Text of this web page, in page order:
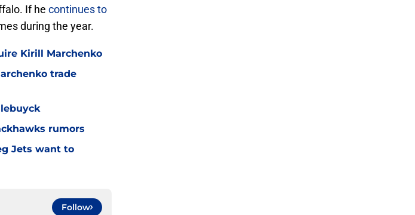
If he continues to
during the year.
Kirill Marchenko
trade
rumors
Jets want to
Follow